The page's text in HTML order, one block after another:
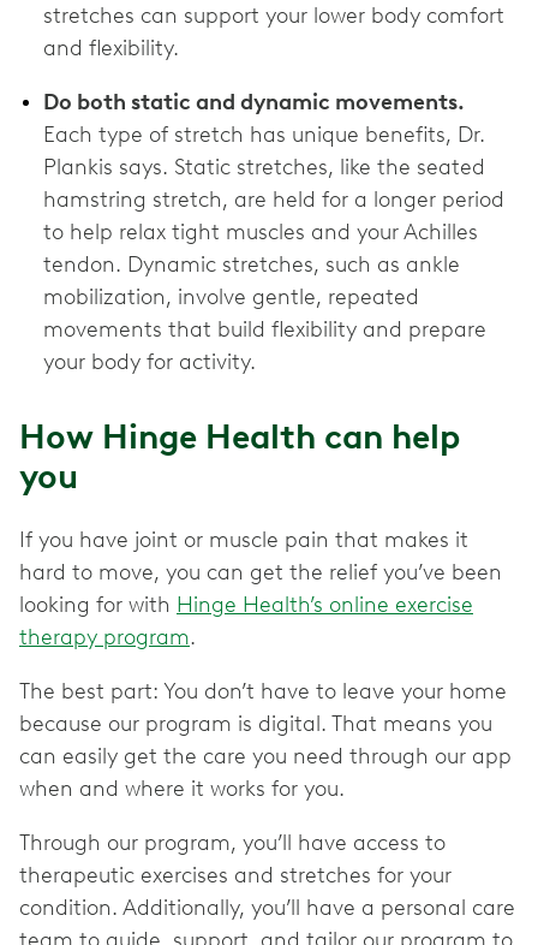
stretches can support your lower body comfort
and flexibility.
Do both static and dynamic movements.
Each type of stretch has unique benefits, Dr.
Plankis says. Static stretches, like the seated
hamstring stretch, are held for a longer period
to help relax tight muscles and your Achilles
tendon. Dynamic stretches, such as ankle
mobilization, involve gentle, repeated
movements that build flexibility and prepare
your body for activity.
How Hinge Health can help
you
If you have joint or muscle pain that makes it
hard to move, you can get the relief you’ve been
looking for with Hinge Health’s online exercise
therapy program.
The best part: You don’t have to leave your home
because our program is digital. That means you
can easily get the care you need through our app
when and where it works for you.
Through our program, you’ll have access to
therapeutic exercises and stretches for your
condition. Additionally, you’ll have a personal care